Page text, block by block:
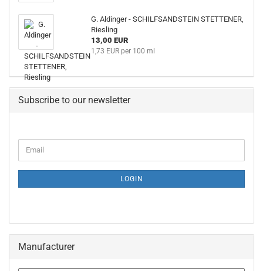
G. Aldinger - SCHILFSANDSTEIN STETTENER,
Riesling
13,00 EUR
1,73 EUR per 100 ml
Subscribe to our newsletter
TO
Email
LOGIN
Manufacturer